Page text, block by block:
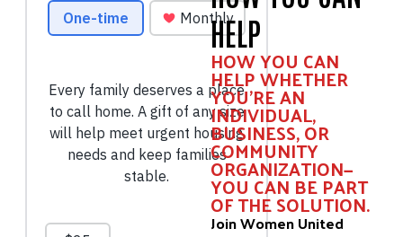
HELP
HOW YOU CAN
HELP WHETHER
YOU'RE AN
INDIVIDUAL,
BUSINESS, OR
COMMUNITY
ORGANIZATION—
YOU CAN BE PART
OF THE SOLUTION.
Join Women United